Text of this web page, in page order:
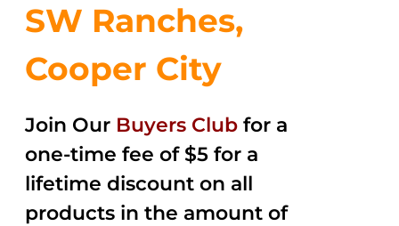
SW Ranches,
Cooper City
Join Our Buyers Club for a
one-time fee of $5 for a
lifetime discount on all
products in the amount of